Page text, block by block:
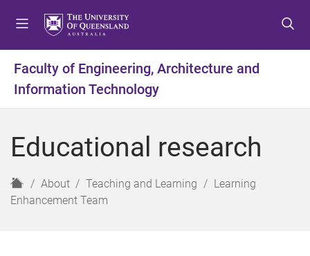
t
o
m
n
u
t
o
c
n
n
t
o
f
o
r
Faculty of Engineering, Architecture and
Information Technology
Educational research
H
o
About Teaching and Learning
Learning
Enhancement Team